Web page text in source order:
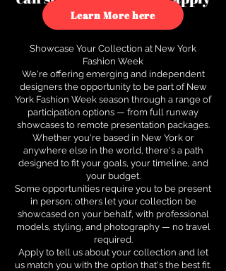
to see how.
Learn More here
Showcase Your Collection at New York
Fashion Week
We're offering emerging and independent
designers the opportunity to be part of New
York Fashion Week season through a range of
participation options — from full runway
showcases to remote presentation packages.
Whether you're based in New York or
anywhere else in the world, there's a path
designed to fit your goals, your timeline, and
your budget.
Some opportunities require you to be present
in person; others let your collection be
showcased on your behalf, with professional
models, styling, and photography — no travel
required.
Apply to tell us about your collection and let
us match you with the option that's the best fit.